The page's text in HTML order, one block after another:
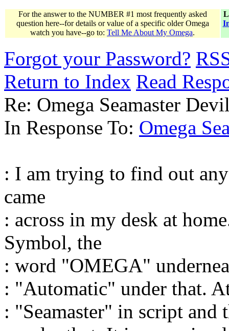
For the answer to the NUMBER #1 most frequently asked
question here--for details or value of a specific older Omega
watch you have--go to: Tell Me About My Omega.
Forgot your Password?
Return to Index Read
Re: Omega Seamaster
In Response To: Omega
: I am trying to find out
came
: across in my desk at
Symbol, the
: word "OMEGA"
: "Automatic" under that.
: "Seamaster" in script